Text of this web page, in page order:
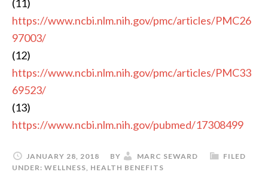
(11)
https://www.ncbi.nlm.nih.gov/pmc/articles/PMC26
97003/
(12)
https://www.ncbi.nlm.nih.gov/pmc/articles/PMC33
69523/
(13)
https://www.ncbi.nlm.nih.gov/pubmed/17308499
JANUARY 28, 2018 BY MARC SEWARD
FILED
UNDER: WELLNESS, HEALTH BENEFITS